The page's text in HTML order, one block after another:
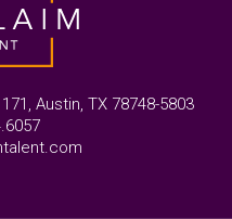
Austin, TX 78748-5803